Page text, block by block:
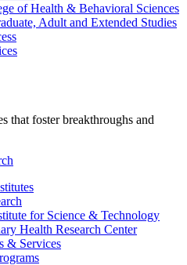
of Health & Behavioral Sciences
Adult and Extended Studies
that foster breakthroughs and
for Science & Technology
Health Research Center
& Services